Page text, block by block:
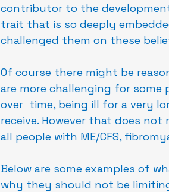
contributor to the
trait that is so deeply
challenged them on these
Of course there might be
are more challenging for some
over  time, being ill for a very
receive. However that does
all people with ME/CFS,
Below are some examples of
why they should not be